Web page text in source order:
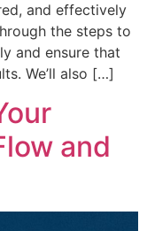
and effectively
the steps to
and ensure that
We’ll also […]
and